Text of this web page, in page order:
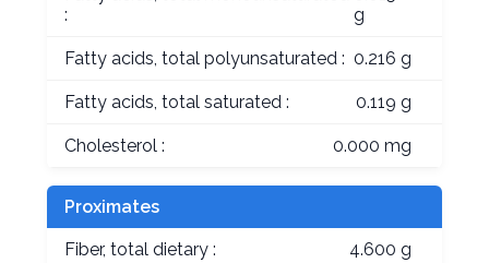
:
g
Fatty acids, total polyunsaturated : 0.216 g
Fatty acids, total saturated : 0.119 g
Cholesterol : 0.000 mg
Proximates
Fiber, total dietary : 4.600 g